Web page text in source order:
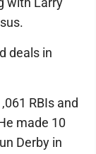
deals in
RBIs and
made 10
Derby in